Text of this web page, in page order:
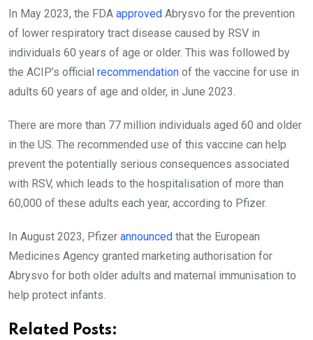
In May 2023, the FDA approved Abrysvo for the prevention
of lower respiratory tract disease caused by RSV in
individuals 60 years of age or older. This was followed by
the ACIP’s official recommendation of the vaccine for use in
adults 60 years of age and older, in June 2023.
There are more than 77 million individuals aged 60 and older
in the US. The recommended use of this vaccine can help
prevent the potentially serious consequences associated
with RSV, which leads to the hospitalisation of more than
60,000 of these adults each year, according to Pfizer.
In August 2023, Pfizer announced that the European
Medicines Agency granted marketing authorisation for
Abrysvo for both older adults and maternal immunisation to
help protect infants.
Related Posts: